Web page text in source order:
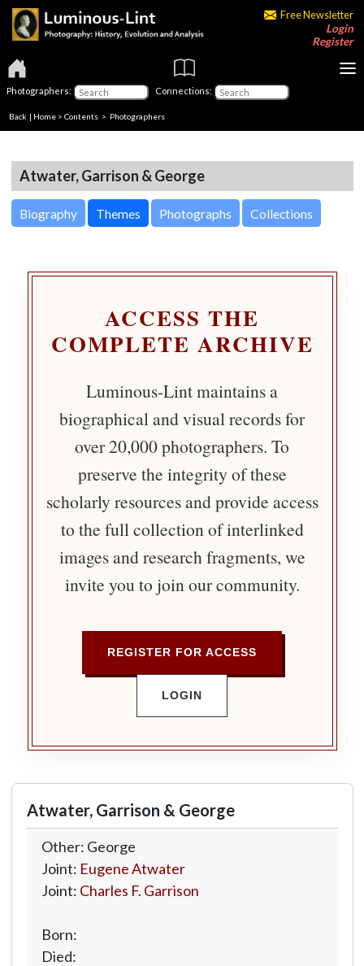
Free Newsletter
Login
Register
Photographers: Connections:
Back | Home > Contents > Photographers
Atwater, Garrison & George
Biography Themes Photographs Collections
ACCESS THE
COMPLETE ARCHIVE
Luminous-Lint maintains a
biographical and visual records for
over 20,000 photographers. To
preserve the integrity of these
scholarly resources and provide access
to the full collection of interlinked
images and research fragments, we
invite you to join our community.
REGISTER FOR ACCESS
LOGIN
Atwater, Garrison & George
Other: George
Joint: Eugene Atwater
Joint: Charles F. Garrison
Born:
Died: